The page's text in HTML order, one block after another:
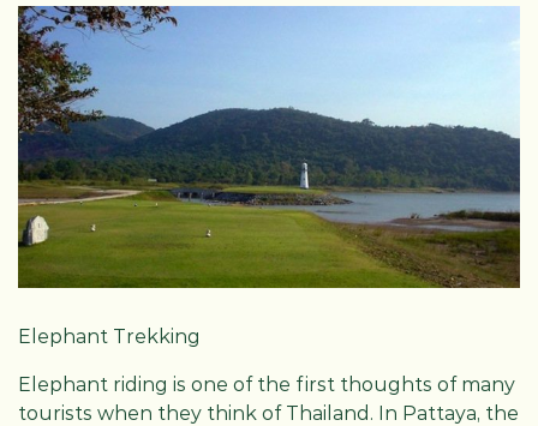
Elephant Trekking
Elephant riding is one of the first thoughts of many
tourists when they think of Thailand. In Pattaya, the